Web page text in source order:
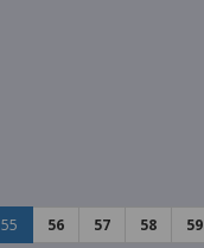
55 56 57 58 59